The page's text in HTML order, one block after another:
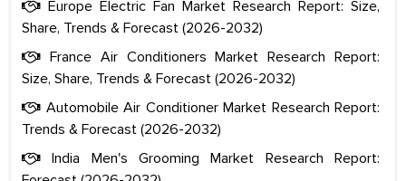
Europe Electric Fan Market Research Report: Size,
Share, Trends & Forecast (2026-2032)
France Air Conditioners Market Research Report:
Size, Share, Trends & Forecast (2026-2032)
Automobile Air Conditioner Market Research Report:
Trends & Forecast (2026-2032)
India Men's Grooming Market Research Report:
The decision to outsource a significant
portion of clinical trials to India was